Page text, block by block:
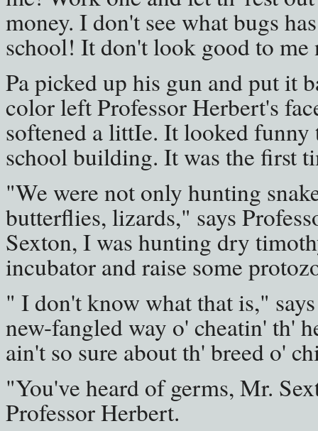
money. I don't see what bugs
school! It don't look good to
Pa picked up his gun and put it
color left Professor Herbert's
softened a littIe. It looked funny
school building. It was the first
"We were not only hunting
butterflies, lizards," says
Sexton, I was hunting dry
incubator and raise some
" I don't know what that is,"
new-fangled way o' cheatin' th'
ain't so sure about th' breed o'
"You've heard of germs, Mr.
Professor Herbert.